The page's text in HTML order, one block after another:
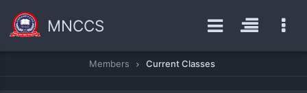
MNCCS
Members Current Classes